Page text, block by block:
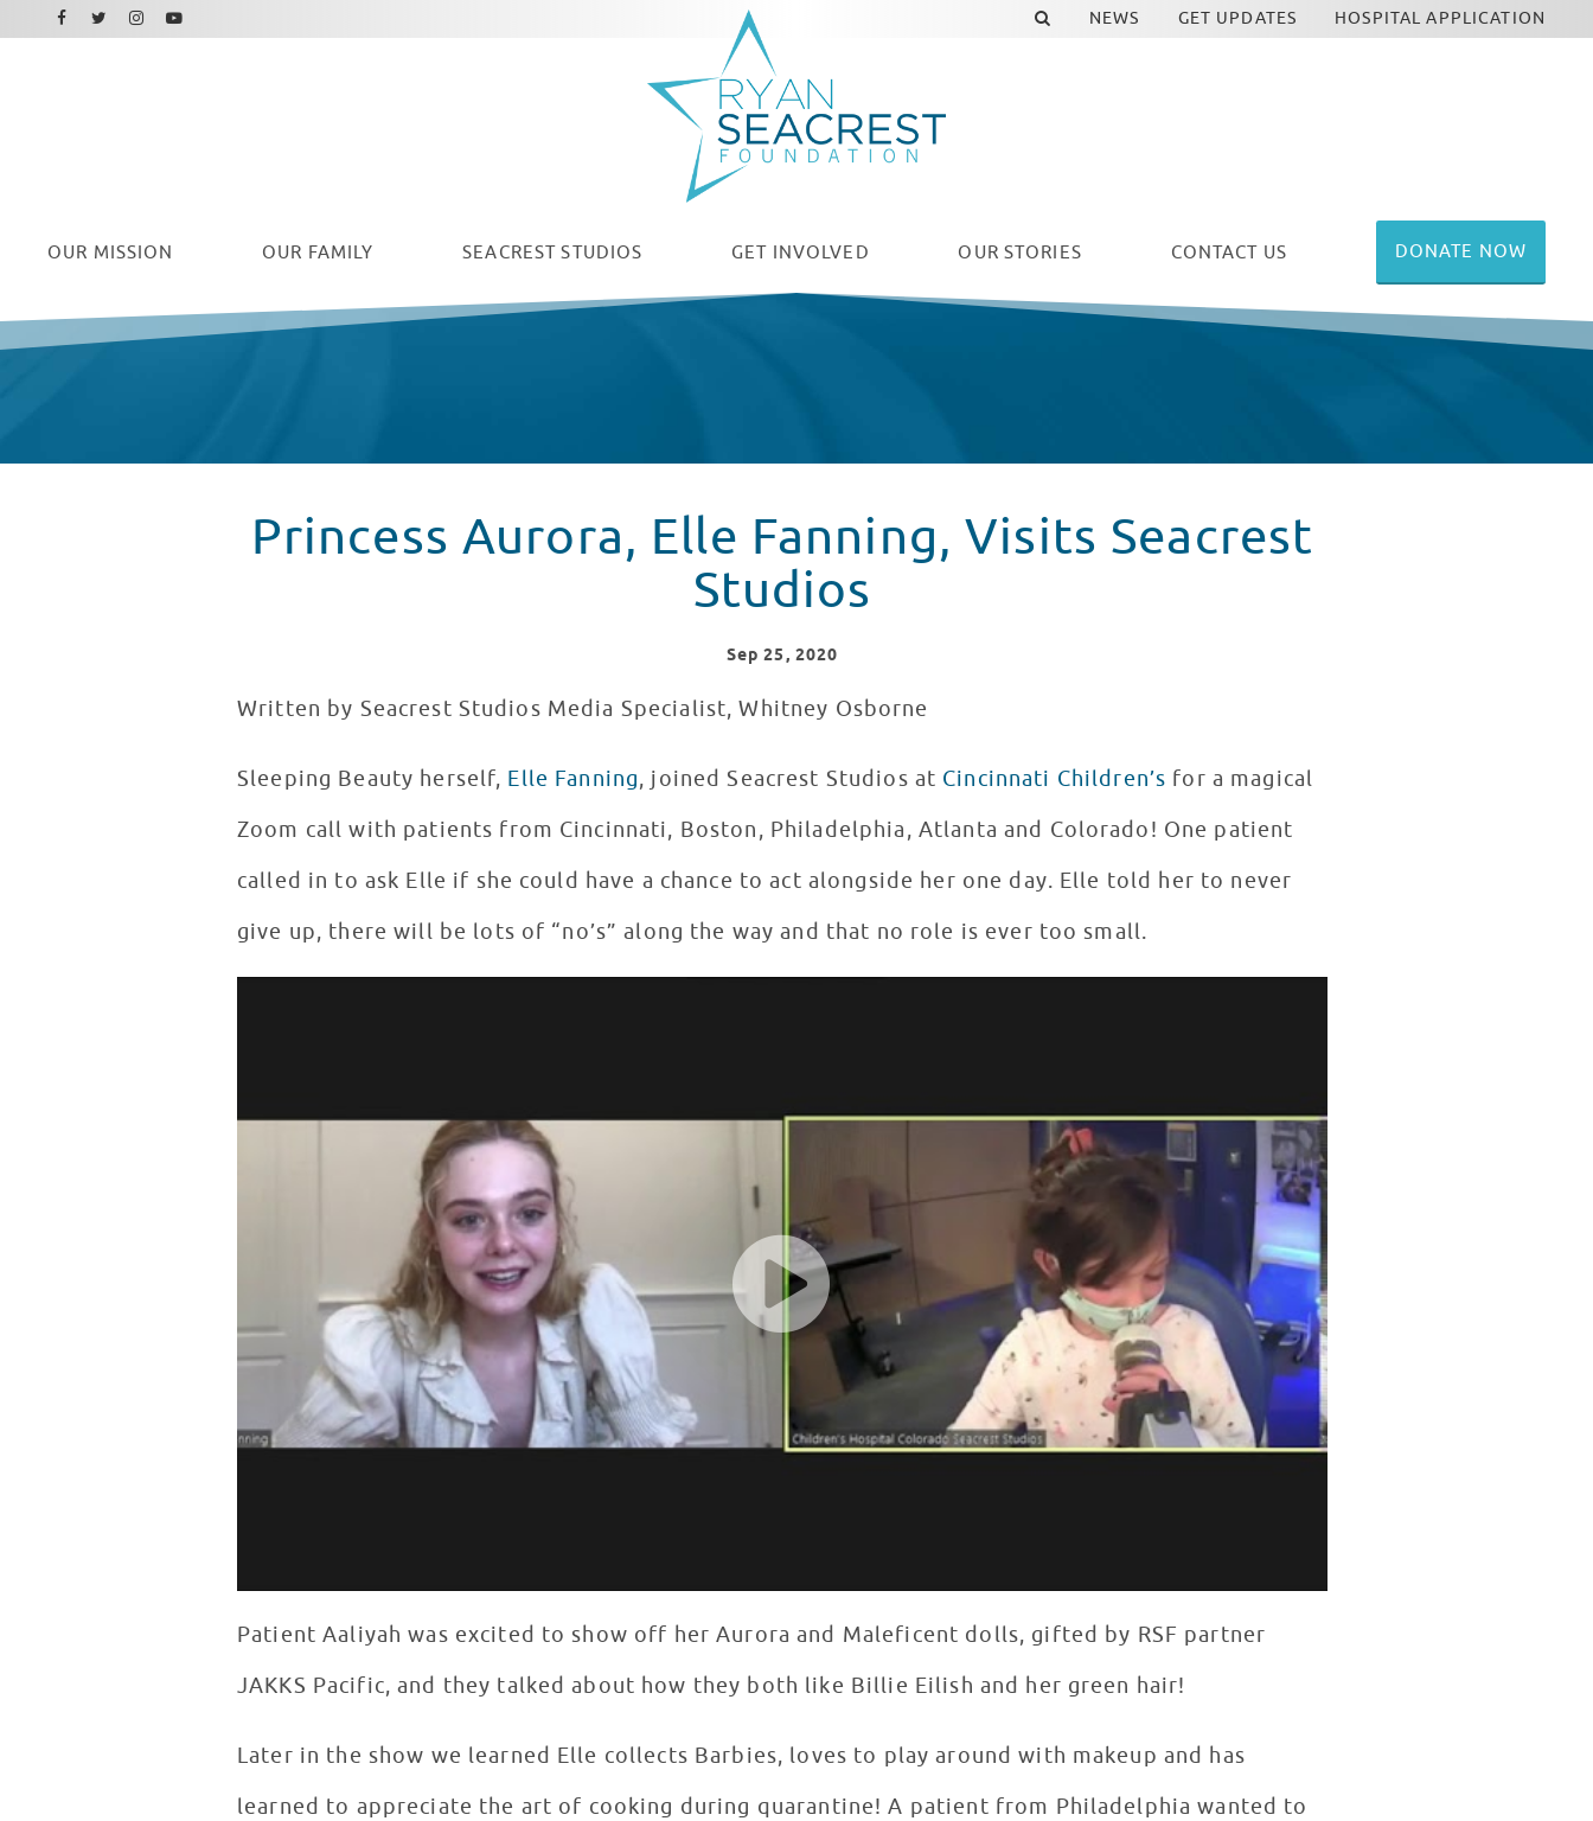
OUR MISSION OUR FAMILY SEACREST STUDIOS GET INVOLVED OUR STORIES CONTACT US DONATE NOW
NEWS GET UPDATES HOSPITAL APPLICATION
Facebook
Twitter
Instagram
Youtube
Princess Aurora, Elle Fanning, Visits Seacrest
Studios
Sep 25, 2020
Written by Seacrest Studios Media Specialist, Whitney Osborne
Sleeping Beauty herself, Elle Fanning, joined Seacrest Studios at Cincinnati Children’s for a magical
Zoom call with patients from Cincinnati, Boston, Philadelphia, Atlanta and Colorado! One patient
called in to ask Elle if she could have a chance to act alongside her one day. Elle told her to never
give up, there will be lots of “no’s” along the way and that no role is ever too small.
Patient Aaliyah was excited to show off her Aurora and Maleficent dolls, gifted by RSF partner
JAKKS Pacific, and they talked about how they both like Billie Eilish and her green hair!
Later in the show we learned Elle collects Barbies, loves to play around with makeup and has
learned to appreciate the art of cooking during quarantine! A patient from Philadelphia wanted to